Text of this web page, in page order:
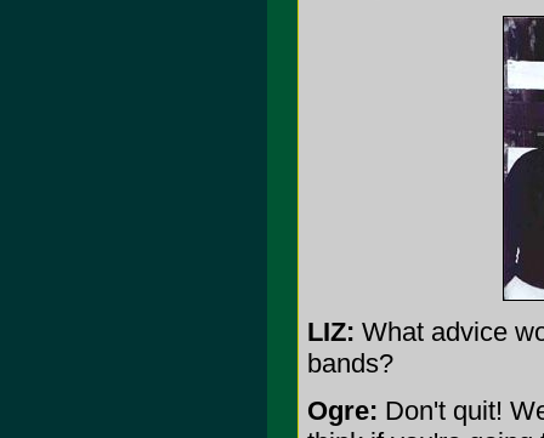
LIZ: What advice
bands?
Ogre: Don't quit!